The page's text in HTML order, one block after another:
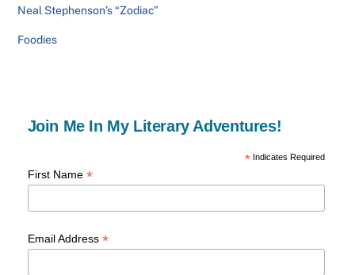
Neal Stephenson’s “Zodiac”
Foodies
Join Me In My Literary Adventures!
*Indicates Required
First Name *
Email Address *